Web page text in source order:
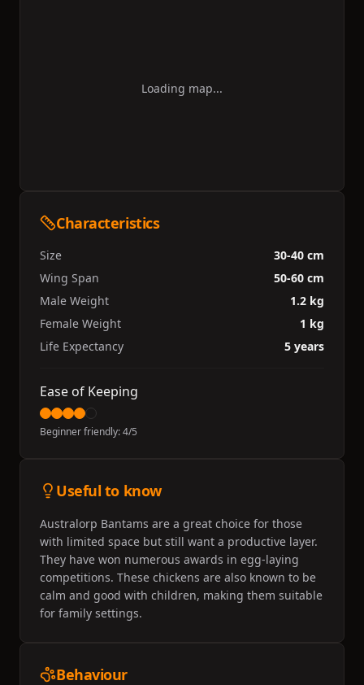
Loading map...
Characteristics
Size
30-40 cm
Wing Span
50-60 cm
Male Weight
1.2 kg
Female Weight
1 kg
Life Expectancy
5 years
Ease of Keeping
Beginner friendly:4/5
Useful to know
Australorp Bantams are a great choice for those
with limited space but still want a productive layer.
They have won numerous awards in egg-laying
competitions. These chickens are also known to be
calm and good with children, making them suitable
for family settings.
Behaviour